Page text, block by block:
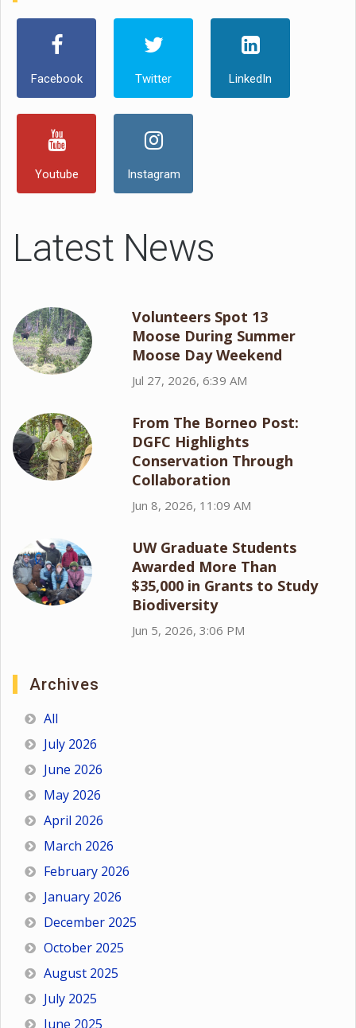
Facebook Twitter LinkedIn
Youtube Instagram
Latest News
Volunteers Spot 13
Moose During Summer
Moose Day Weekend
Jul 27, 2026, 6:39 AM
From The Borneo Post:
DGFC Highlights
Conservation Through
Collaboration
Jun 8, 2026, 11:09 AM
UW Graduate Students
Awarded More Than
$35,000 in Grants to Study
Biodiversity
Jun 5, 2026, 3:06 PM
Archives
All
July 2026
June 2026
May 2026
April 2026
March 2026
February 2026
January 2026
December 2025
October 2025
August 2025
July 2025
June 2025